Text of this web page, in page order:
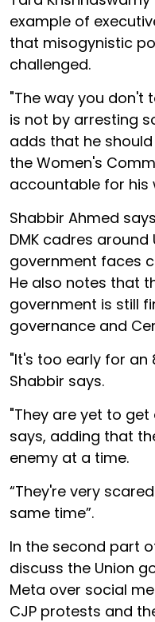
example of
that misogynistic
challenged.
"The way you don't
is not by arresting
adds that he
the Women's
accountable for his
Shabbir Ahmed
DMK cadres
government faces
He also notes that
government is still
governance and
"It's too early for
Shabbir says.
"They are yet to get
says, adding that
enemy at a time.
“They're very
same time”.
In the second part
discuss the Union
Meta over social
CJP protests and